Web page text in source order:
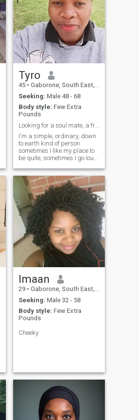
Tyro
45 • Gaborone, South East, Botswana
Seeking: Male 48 - 68
Body style: Few Extra
Pounds
Looking for a soul mate, a friend
I'm a simple, ordinary, down
to earth kind of person.
sometimes I like my place to
be quite, sometimes I go loud,
in, I enjoy spending time with
family, family is very
important to me. I'm an
indoor kind of person
Imaan
29 • Gaborone, South East, Botswana
Seeking: Male 32 - 58
Body style: Few Extra
Pounds
Cheeky